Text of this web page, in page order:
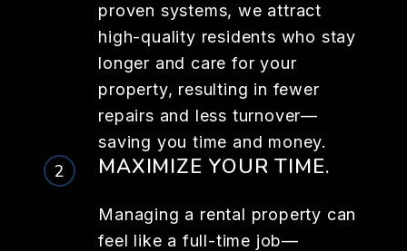
proven systems, we attract
high-quality residents who stay
longer and care for your
property, resulting in fewer
repairs and less turnover—
saving you time and money.
MAXIMIZE YOUR TIME.
Managing a rental property can
feel like a full-time job—